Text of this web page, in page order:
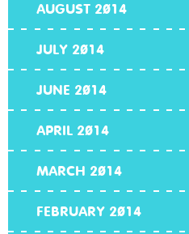
AUGUST 2014
JULY 2014
JUNE 2014
APRIL 2014
MARCH 2014
FEBRUARY 2014